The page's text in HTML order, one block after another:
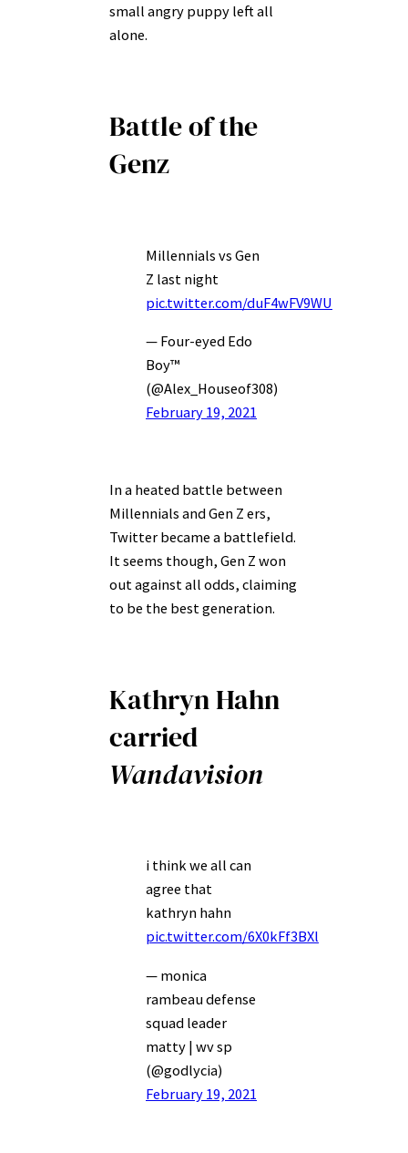
small angry puppy left all
alone.
Battle of the
Genz
Millennials vs Gen
Z last night
pic.twitter.com/duF4wFV9WU
— Four-eyed Edo
Boy™
(@Alex_Houseof308)
February 19, 2021
In a heated battle between
Millennials and Gen Z ers,
Twitter became a battlefield.
It seems though, Gen Z won
out against all odds, claiming
to be the best generation.
Kathryn Hahn
carried
Wandavision
i think we all can
agree that
kathryn hahn
pic.twitter.com/6X0kFf3BXl
— monica
rambeau defense
squad leader
matty | wv sp
(@godlycia)
February 19, 2021